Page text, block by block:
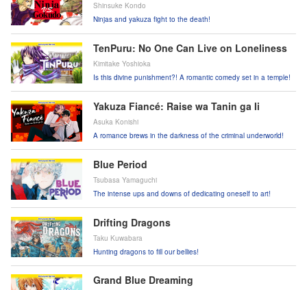
Shinsuke Kondo
Ninjas and yakuza fight to the death!
TenPuru: No One Can Live on Loneliness
Kimitake Yoshioka
Is this divine punishment?! A romantic comedy set in a temple!
Yakuza Fiancé: Raise wa Tanin ga Ii
Asuka Konishi
A romance brews in the darkness of the criminal underworld!
Blue Period
Tsubasa Yamaguchi
The intense ups and downs of dedicating oneself to art!
Drifting Dragons
Taku Kuwabara
Hunting dragons to fill our bellies!
Grand Blue Dreaming